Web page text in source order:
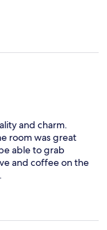
and charm.
room was great
able to grab
and coffee on the